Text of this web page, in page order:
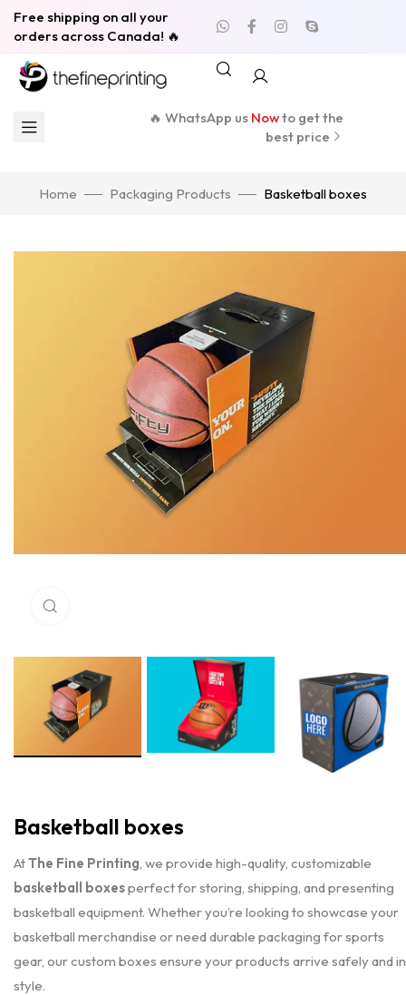
Free shipping on all your
orders across Canada! 🔥
🔥 WhatsApp us Nowto get the
best price
Home Packaging Products Basketball boxes
Basketball boxes
AtThe Fine Printing, we provide high-quality, customizable
basketball boxesperfect for storing, shipping, and presenting
basketball equipment. Whether you’re looking to showcase your
basketball merchandise or need durable packaging for sports
gear, our custom boxes ensure your products arrive safely and in
style.